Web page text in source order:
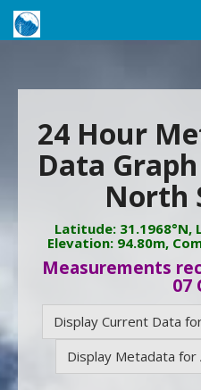
24 Hour
Data
North
Latitude: 31.1968°N,
Elevation: 94.80m,
Measurements
07
Display Current Data
Display Metadata